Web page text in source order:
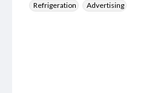
Refrigeration
Advertising